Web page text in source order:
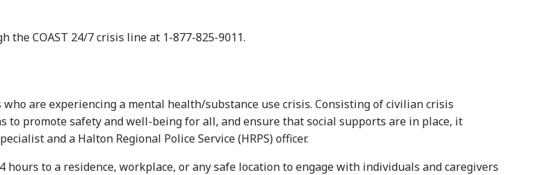
COAST 24/7 crisis line at 1-877-825-9011.
are experiencing a mental health/substance use crisis. Consisting of civilian crisis
to promote safety and well-being for all, and ensure that social supports are in place, it
and a Halton Regional Police Service (HRPS) officer.
to a residence, workplace, or any safe location to engage with individuals and caregivers